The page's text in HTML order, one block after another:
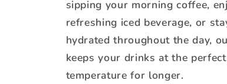
sipping your morning coffee,
refreshing iced beverage, or
hydrated throughout the day,
keeps your drinks at the perfect
temperature for longer.